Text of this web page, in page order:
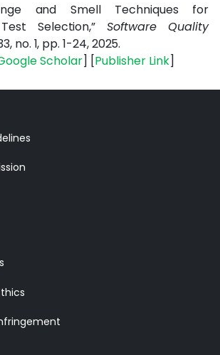
and Smell Techniques for
Test Selection,”Software Quality
no. 1, pp. 1-24, 2025.
Scholar] [Publisher Link]